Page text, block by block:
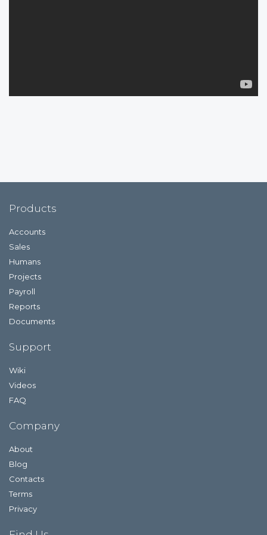
Products
Accounts
Sales
Humans
Projects
Payroll
Reports
Documents
Support
Wiki
Videos
FAQ
Company
About
Blog
Contacts
Terms
Privacy